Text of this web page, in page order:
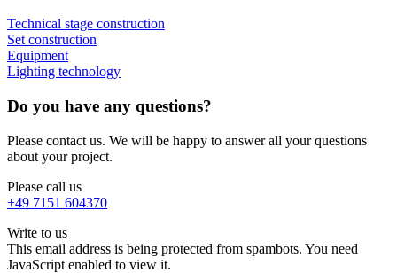
Technical stage construction
Set construction
Equipment
Lighting technology
Do you have any questions?
Please contact us. We will be happy to answer all your questions
about your project.
Please call us
+49 7151 604370
Write to us
This email address is being protected from spambots. You need
JavaScript enabled to view it.